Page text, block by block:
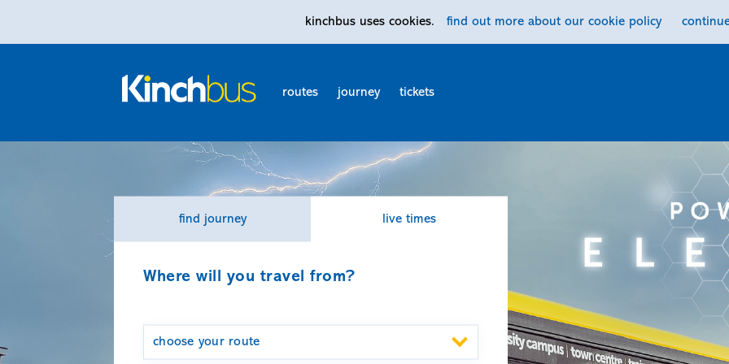
kinchbus uses cookies. find out more about our cookie policy
routes journey tickets
find journey live times
Where will you travel from?